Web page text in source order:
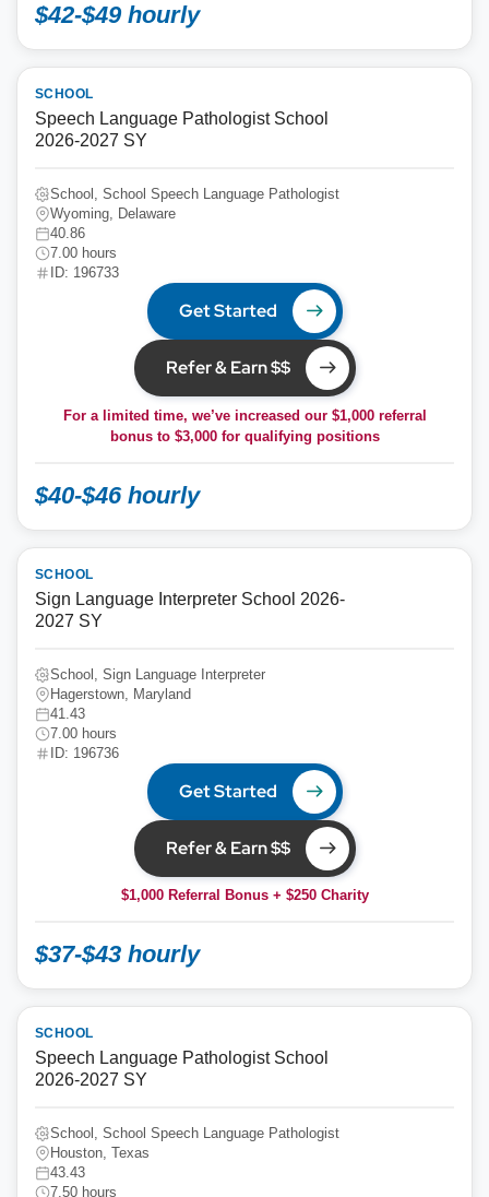
$42-$49 hourly
SCHOOL
Speech Language Pathologist School
2026-2027 SY
School, School Speech Language Pathologist
Wyoming, Delaware
40.86
7.00 hours
ID: 196733
Get Started
Refer & Earn $$
For a limited time, we’ve increased our $1,000 referral
bonus to $3,000for qualifying positions
$40-$46 hourly
SCHOOL
Sign Language Interpreter School 2026-
2027 SY
School, Sign Language Interpreter
Hagerstown, Maryland
41.43
7.00 hours
ID: 196736
Get Started
Refer & Earn $$
$1,000 Referral Bonus + $250 Charity
$37-$43 hourly
SCHOOL
Speech Language Pathologist School
2026-2027 SY
School, School Speech Language Pathologist
Houston, Texas
43.43
7.50 hours